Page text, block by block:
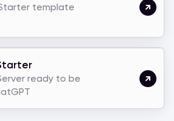
template
ready to be